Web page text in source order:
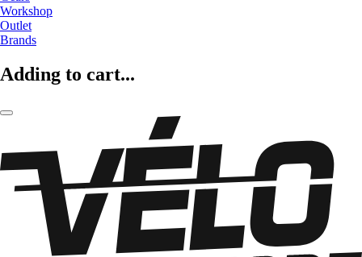
Workshop
Outlet
Brands
Adding to cart...